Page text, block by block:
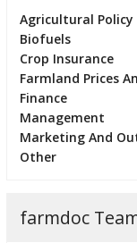
Agricultural Policy
Biofuels
Crop Insurance
Farmland Prices
Finance
Management
Marketing And
Other
farmdoc